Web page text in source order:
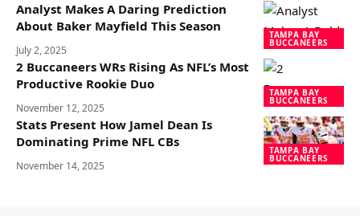
TAMPA BAY
BUCCANEERS
Analyst Makes A Daring Prediction
About Baker Mayfield This Season
July 2, 2025
TAMPA BAY
BUCCANEERS
2 Buccaneers WRs Rising As NFL’s Most
Productive Rookie Duo
November 12, 2025
TAMPA BAY
BUCCANEERS
Stats Present How Jamel Dean Is
Dominating Prime NFL CBs
November 14, 2025